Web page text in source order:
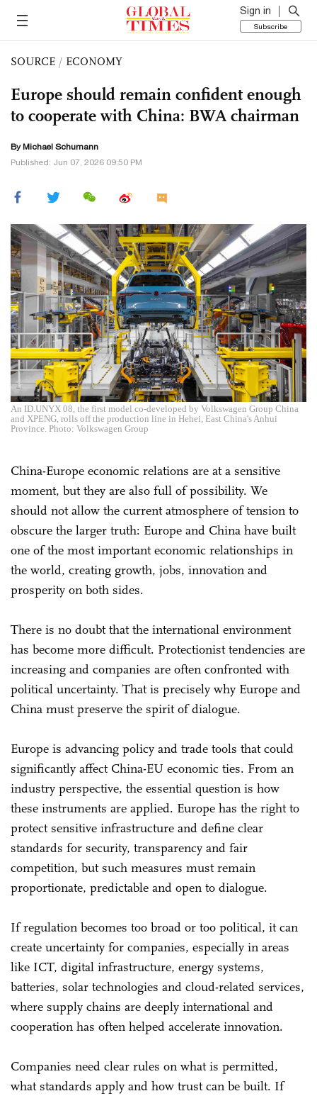
Sign in
Subscribe
SOURCE / ECONOMY
Europe should remain confident enough
to cooperate with China: BWA chairman
By Michael Schumann
Published: Jun 07, 2026 09:50 PM
An ID.UNYX 08, the first model co-developed by Volkswagen Group China
and XPENG, rolls off the production line in Hehei, East China's Anhui
Province. Photo: Volkswagen Group
China-Europe economic relations are at a sensitive
moment, but they are also full of possibility. We
should not allow the current atmosphere of tension to
obscure the larger truth: Europe and China have built
one of the most important economic relationships in
the world, creating growth, jobs, innovation and
prosperity on both sides.
There is no doubt that the international environment
has become more difficult. Protectionist tendencies are
increasing and companies are often confronted with
political uncertainty. That is precisely why Europe and
China must preserve the spirit of dialogue.
Europe is advancing policy and trade tools that could
significantly affect China-EU economic ties. From an
industry perspective, the essential question is how
these instruments are applied. Europe has the right to
protect sensitive infrastructure and define clear
standards for security, transparency and fair
competition, but such measures must remain
proportionate, predictable and open to dialogue.
If regulation becomes too broad or too political, it can
create uncertainty for companies, especially in areas
like ICT, digital infrastructure, energy systems,
batteries, solar technologies and cloud-related services,
where supply chains are deeply international and
cooperation has often helped accelerate innovation.
Companies need clear rules on what is permitted,
what standards apply and how trust can be built. If